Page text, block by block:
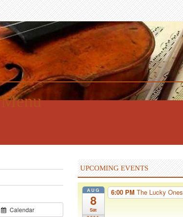
Menu
Calendar
UPCOMING EVENTS
AUG
8
Sat
6:00 PM The Lucky Ones